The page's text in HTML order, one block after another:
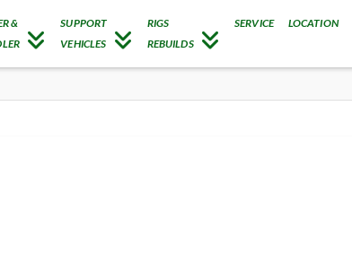
&
SUPPORT
VEHICLES
RIGS
REBUILDS
SERVICE LOCATION